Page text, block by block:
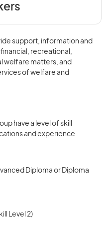
support, information and
recreational,
welfare matters, and
of welfare and
have a level of skill
and experience
Diploma or Diploma
Level 2)